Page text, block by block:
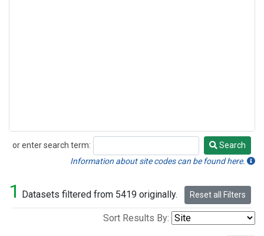
or enter search term:
Search
Search
Information about site codes can be found here.
1 Datasets filtered from 5419 originally. Reset all Filters
Sort Results By: